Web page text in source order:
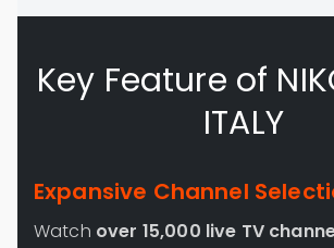
Key Feature of
ITALY
Expansive Channel
Watch over 15,000 live TV